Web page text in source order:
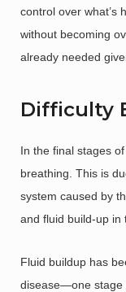
control over what’s
without becoming
already needed
Difficulty
In the final stages
breathing. This is
system caused by
and fluid build-up in
Fluid buildup has
disease—one stage